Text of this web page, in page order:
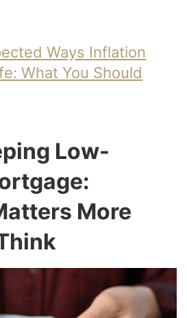
Ways Inflation
What You Should
Low-
More